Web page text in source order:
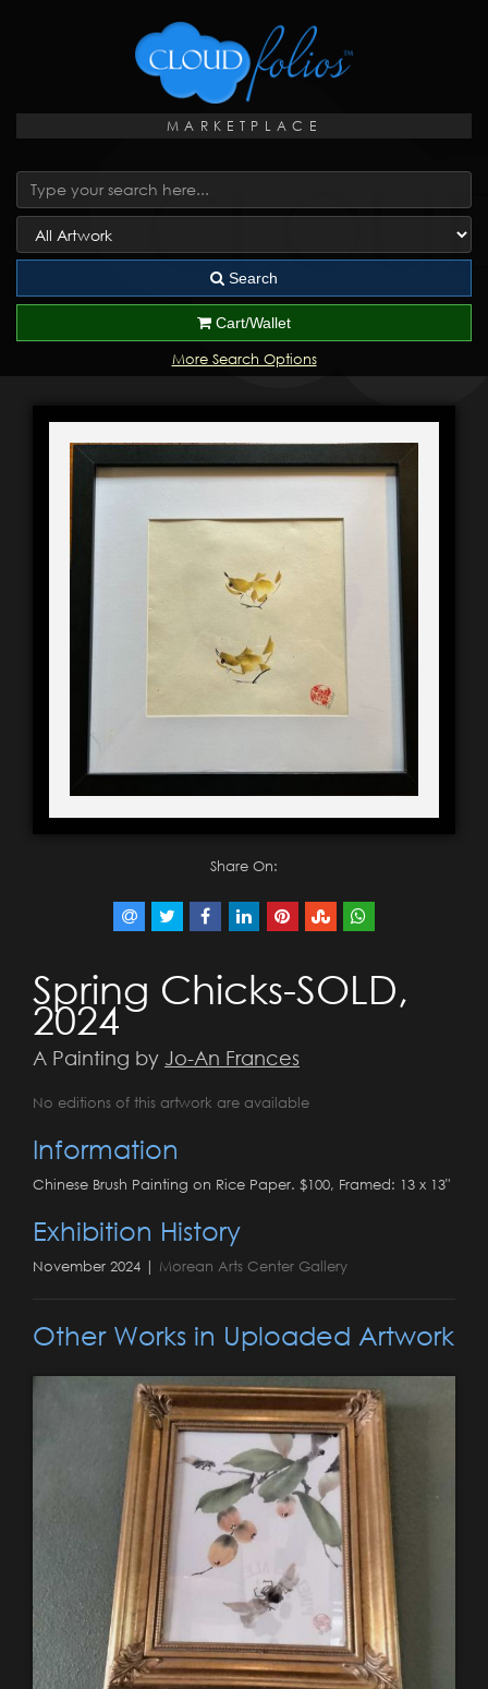
MARKETPLACE
Search
Cart/Wallet
More Search Options
Share On:
Spring Chicks-SOLD,
2024
A Painting by Jo-An Frances
No editions of this artwork are available
Information
Chinese Brush Painting on Rice Paper. $100, Framed: 13 x 13"
Exhibition History
November 2024 | Morean Arts Center Gallery
Other Works in Uploaded Artwork